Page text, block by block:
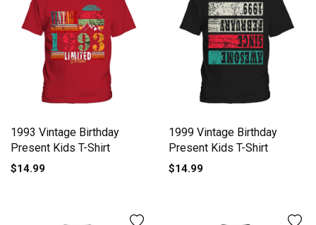
1993 Vintage Birthday
Present Kids T-Shirt
$14.99
1999 Vintage Birthday
Present Kids T-Shirt
$14.99